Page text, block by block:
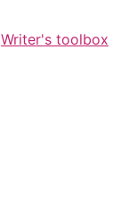
Writer's toolbox